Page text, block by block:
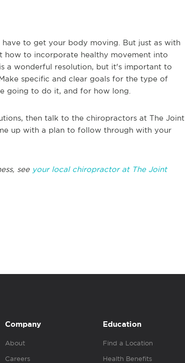
to get your body moving. But just as with
how to incorporate healthy movement into
a wonderful resolution, but it's important to
specific and clear goals for the type of
going to do it, and for how long.
then talk to the chiropractors at The Joint
up with a plan to follow through with your
see your local chiropractor at The Joint
Company
About
Careers
Education
Find a Location
Health Benefits